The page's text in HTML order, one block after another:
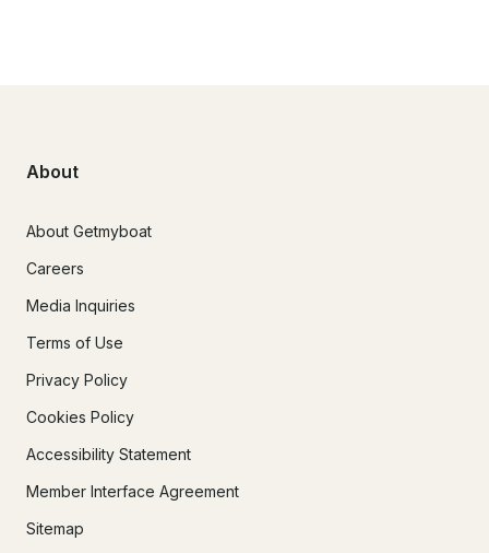
About
About Getmyboat
Careers
Media Inquiries
Terms of Use
Privacy Policy
Cookies Policy
Accessibility Statement
Member Interface Agreement
Sitemap